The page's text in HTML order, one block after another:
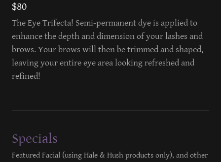
$80
The Eye Trifecta! Semi-permanent dye is applied to
enhance the depth and dimension of your lashes and
brows. Your brows will then be trimmed and shaped,
leaving your entire eye area looking refreshed and
refined!
Specials
Featured Facial (using Hale & Hush products only), and other